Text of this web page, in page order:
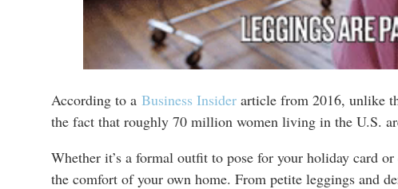
According to a Business Insider article from 2016, unlike
the fact that roughly 70 million women living in the U.S.
Whether it’s a formal outfit to pose for your holiday card
the comfort of your own home. From petite leggings and